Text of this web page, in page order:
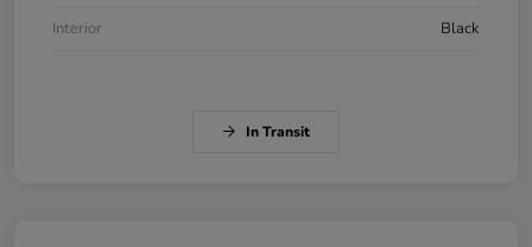
Interior
Black
In Transit